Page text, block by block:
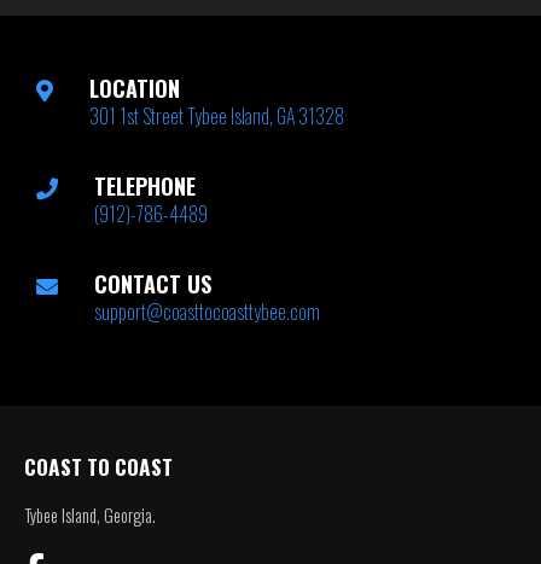
LOCATION
301 1st Street Tybee Island, GA 31328
TELEPHONE
(912)-786-4489
CONTACT US
support@coasttocoasttybee.com
COAST TO COAST
Tybee Island, Georgia.